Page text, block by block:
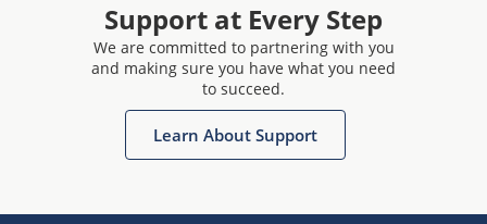
Support at Every Step
We are committed to partnering with you
and making sure you have what you need
to succeed.
Learn About Support